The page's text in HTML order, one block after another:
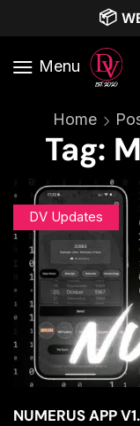
📦
Menu
Home
Tag:
DV Updates
NUMERUS APP